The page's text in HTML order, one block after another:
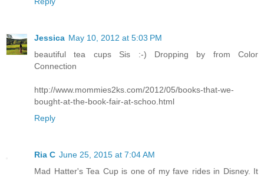
Jessica May 10, 2012 at 5:03 PM
beautiful tea cups Sis :-) Dropping by from Color
Connection
http://www.mommies2ks.com/2012/05/books-that-we-
bought-at-the-book-fair-at-schoo.html
Reply
Ria C June 25, 2015 at 7:04 AM
Mad Hatter's Tea Cup is one of my fave rides in Disney. It